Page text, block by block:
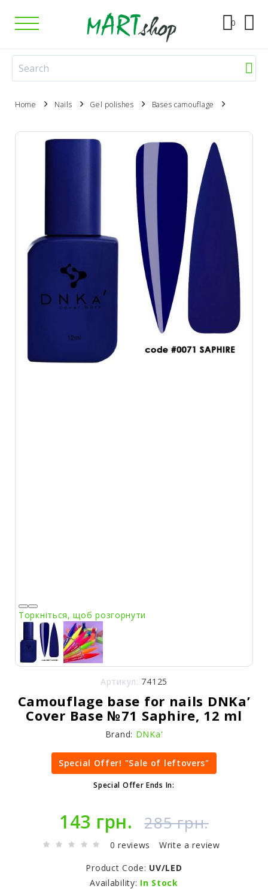
0
Home Nails Gel polishes Bases camouflage
Торкніться, щоб розгорнути
Артикул: 74125
Camouflage base for nails DNKa’
Cover Base №71 Saphire, 12 ml
Brand: DNKa'
Special Offer! "Sale of leftovers"
Special Offer Ends In:
143 грн. 285 грн.
0 reviews
Write a review
Product Code: UV/LED
Availability: In Stock